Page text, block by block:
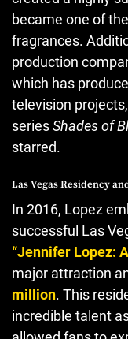
became one of
fragrances.
production
which has
television
seriesShades of
starred.
Las Vegas Residency
In 2016, Lopez
successful Las
“Jennifer Lopez:
major attraction
million. This
incredible talent